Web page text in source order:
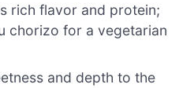
rich flavor and protein;
chorizo for a vegetarian
and depth to the